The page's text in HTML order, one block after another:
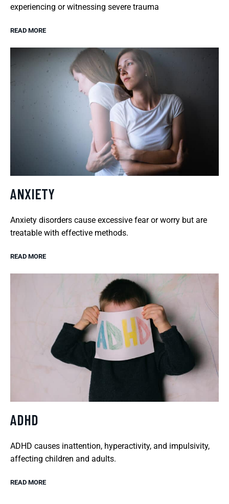
experiencing or witnessing severe trauma
READ MORE
ANXIETY
Anxiety disorders cause excessive fear or worry but are
treatable with effective methods.
READ MORE
ADHD
ADHD causes inattention, hyperactivity, and impulsivity,
affecting children and adults.
READ MORE